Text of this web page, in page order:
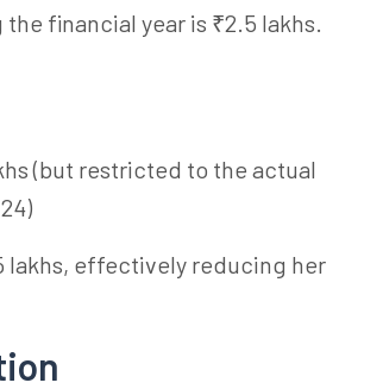
financial year is ₹2.5 lakhs.
(but restricted to the actual
lakhs, effectively reducing her